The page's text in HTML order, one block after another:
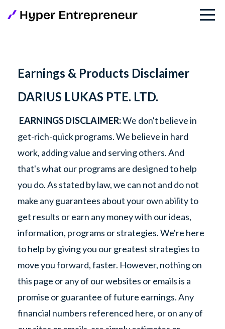
Earnings & Products Disclaimer
DARIUS LUKAS PTE. LTD.
EARNINGS DISCLAIMER:We don't believe in
get-rich-quick programs. We believe in hard
work, adding value and serving others. And
that's what our programs are designed to help
you do. As stated by law, we can not and do not
make any guarantees about your own ability to
get results or earn any money with our ideas,
information, programs or strategies. We're here
to help by giving you our greatest strategies to
move you forward, faster. However, nothing on
this page or any of our websites or emails is a
promise or guarantee of future earnings. Any
financial numbers referenced here, or on any of